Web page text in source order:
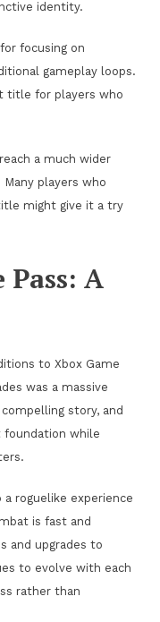
identity.
focusing on
gameplay loops.
title for players who
a much wider
players who
might give it a try
Pass: A
to Xbox Game
was a massive
story, and
foundation while
a roguelike experience
is fast and
and upgrades to
to evolve with each
rather than